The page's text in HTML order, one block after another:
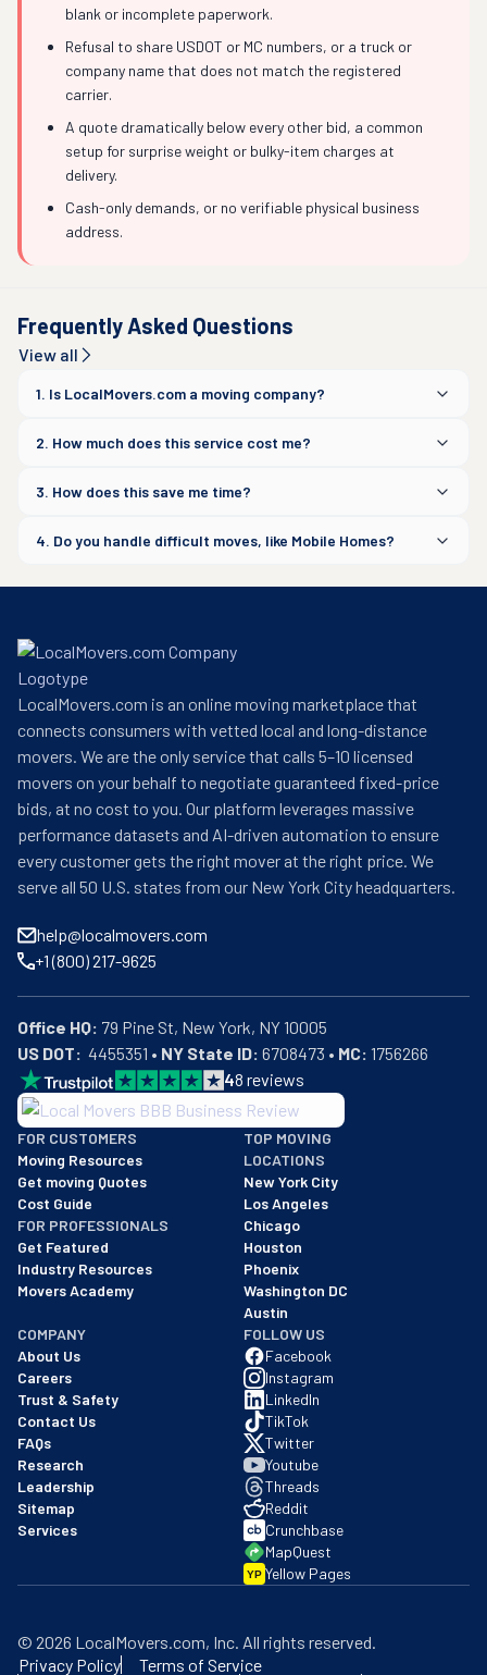
blank or incomplete paperwork.
Refusal to share USDOT or MC numbers, or a truck or
company name that does not match the registered
carrier.
A quote dramatically below every other bid, a common
setup for surprise weight or bulky-item charges at
delivery.
Cash-only demands, or no verifiable physical business
address.
Frequently Asked Questions
View all
1. Is LocalMovers.com a moving company?
2. How much does this service cost me?
3. How does this save me time?
4. Do you handle difficult moves, like Mobile Homes?
LocalMovers.com is an online moving marketplace that
connects consumers with vetted local and long-distance
movers. We are the only service that calls 5–10 licensed
movers on your behalf to negotiate guaranteed fixed-price
bids, at no cost to you. Our platform leverages massive
performance datasets and AI-driven automation to ensure
every customer gets the right mover at the right price. We
serve all 50 U.S. states from our New York City headquarters.
help@localmovers.com
+1 (800) 217-9625
Office HQ:
US DOT:
  4455351 •
NY State ID: 6708473 • MC: 1756266
48 reviews
BBB: Rating A+
As of: 12/08/2025
We are a BBB accredited business with an A+ rating as of
FOR CUSTOMERS
Moving Resources
Get moving Quotes
Cost Guide
FOR PROFESSIONALS
Get Featured
Industry Resources
Movers Academy
TOP MOVING
LOCATIONS
New York City
Los Angeles
Chicago
Houston
Phoenix
Washington DC
Austin
COMPANY
About Us
Careers
Trust & Safety
Contact Us
FAQs
Research
Leadership
Sitemap
Services
FOLLOW US
Facebook
Instagram
LinkedIn
TikTok
Twitter
Youtube
Threads
Reddit
Crunchbase
MapQuest
YP Yellow Pages
© 2026 LocalMovers.com, Inc. All rights reserved.
Privacy Policy
Terms of Service